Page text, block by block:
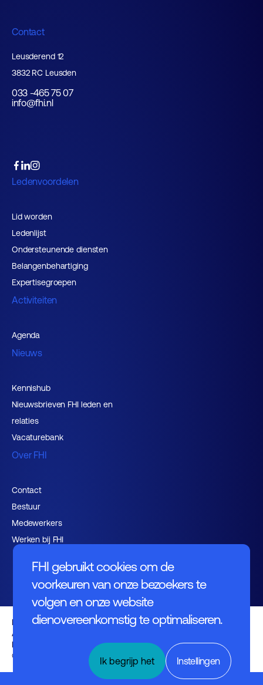
FHI gebruikt cookies om de
voorkeuren van onze bezoekers te
volgen en onze website
dienovereenkomstig te optimaliseren.
Instellingen
Ik begrijp het
Contact
Leusderend 12
3832 RC Leusden
033 -465 75 07
info@fhi.nl
Ledenvoordelen
Lid worden
Ledenlijst
Ondersteunende diensten
Belangenbehartiging
Expertisegroepen
Activiteiten
Agenda
Nieuws
Kennishub
Nieuwsbrieven FHI leden en
relaties
Vacaturebank
Over FHI
Contact
Bestuur
Medewerkers
Werken bij FHI
Privacybeleid
Algemene voorwaarden
Disclaimer
© FHI 2026